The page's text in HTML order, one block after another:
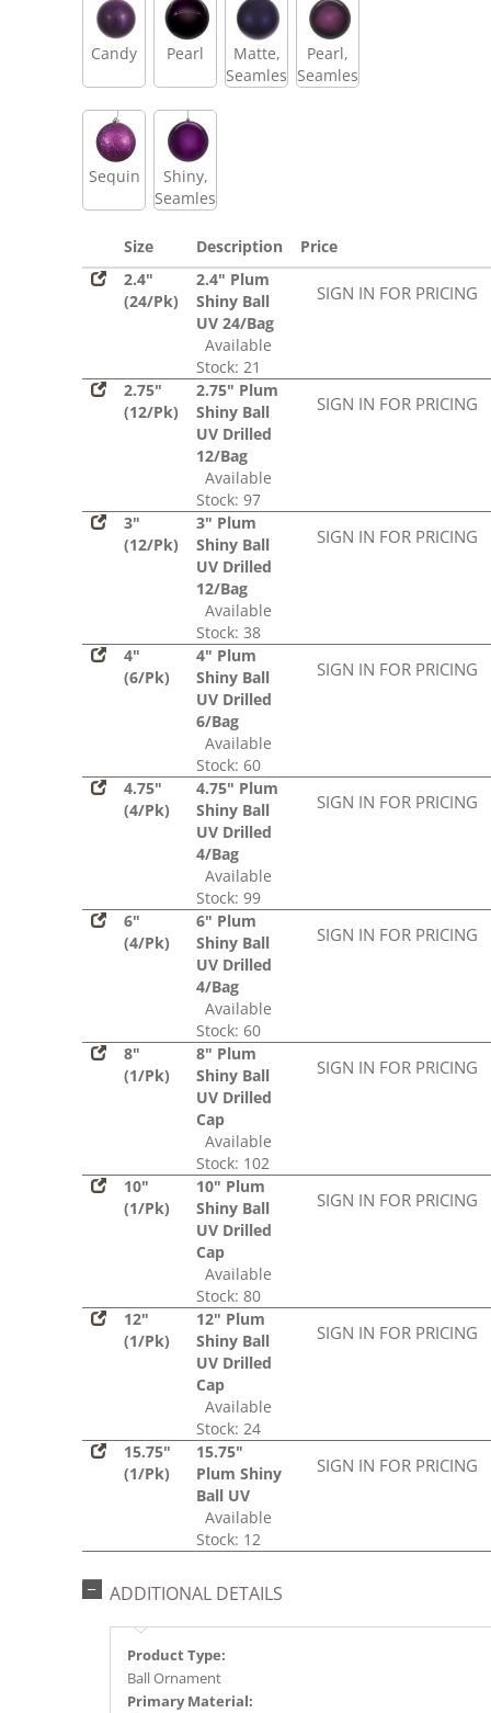
Candy Pearl
Matte,
Seamless
Pearl,
Seamless
Sequin
Shiny,
Seamless
Size Description
Price
2.4"
(24/Pk)
2.4" Plum
Shiny Ball
UV 24/Bag
Available
Stock: 21
SIGN IN FOR PRICING
2.75"
(12/Pk)
2.75" Plum
Shiny Ball
UV Drilled
12/Bag
Available
Stock: 97
SIGN IN FOR PRICING
3"
(12/Pk)
3" Plum
Shiny Ball
UV Drilled
12/Bag
Available
Stock: 38
SIGN IN FOR PRICING
4"
(6/Pk)
4" Plum
Shiny Ball
UV Drilled
6/Bag
Available
Stock: 60
SIGN IN FOR PRICING
4.75"
(4/Pk)
4.75" Plum
Shiny Ball
UV Drilled
4/Bag
Available
Stock: 99
SIGN IN FOR PRICING
6"
(4/Pk)
6" Plum
Shiny Ball
UV Drilled
4/Bag
Available
Stock: 60
SIGN IN FOR PRICING
8"
(1/Pk)
8" Plum
Shiny Ball
UV Drilled
Cap
Available
Stock: 102
SIGN IN FOR PRICING
10"
(1/Pk)
10" Plum
Shiny Ball
UV Drilled
Cap
Available
Stock: 80
SIGN IN FOR PRICING
12"
(1/Pk)
12" Plum
Shiny Ball
UV Drilled
Cap
Available
Stock: 24
SIGN IN FOR PRICING
15.75"
(1/Pk)
15.75"
Plum Shiny
Ball UV
Available
Stock: 12
SIGN IN FOR PRICING
ADDITIONAL DETAILS
Product Type:
Ball Ornament
Primary Material: